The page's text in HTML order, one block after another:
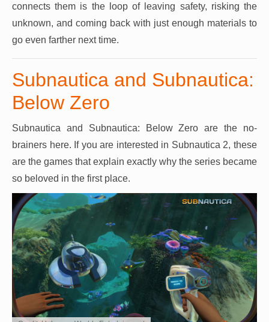
connects them is the loop of leaving safety, risking the
unknown, and coming back with just enough materials to
go even farther next time.
Subnautica and Subnautica:
Below Zero
Subnautica and Subnautica: Below Zero are the no-
brainers here. If you are interested in Subnautica 2, these
are the games that explain exactly why the series became
so beloved in the first place.